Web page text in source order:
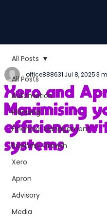
All Posts
Automation
Planning
Financial Management
Business Growth
Xero
Apron
Advisory
Media
All Posts
Xero and
Maximising
efficiency
systems
office888631 Jul 8, 20253